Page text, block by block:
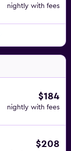
nightly with fees
$184
nightly with fees
$208